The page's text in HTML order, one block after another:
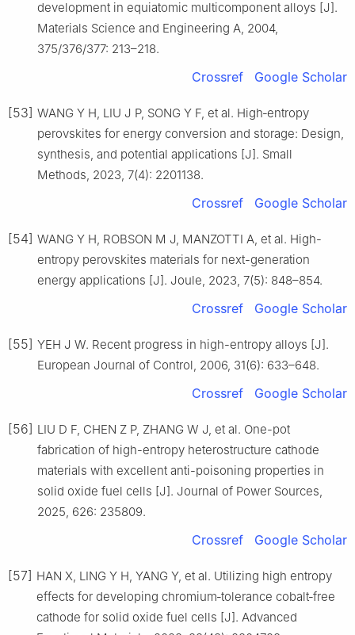
development in equiatomic multicomponent alloys [J].
Materials Science and Engineering A, 2004,
375/376/377: 213–218.
Crossref Google Scholar
[53] WANG Y H, LIU J P, SONG Y F, et al. High‐entropy
perovskites for energy conversion and storage: Design,
synthesis, and potential applications [J]. Small
Methods, 2023, 7(4): 2201138.
Crossref Google Scholar
[54] WANG Y H, ROBSON M J, MANZOTTI A, et al. High-
entropy perovskites materials for next-generation
energy applications [J]. Joule, 2023, 7(5): 848–854.
Crossref Google Scholar
[55] YEH J W. Recent progress in high-entropy alloys [J].
European Journal of Control, 2006, 31(6): 633–648.
Crossref Google Scholar
[56] LIU D F, CHEN Z P, ZHANG W J, et al. One-pot
fabrication of high-entropy heterostructure cathode
materials with excellent anti-poisoning properties in
solid oxide fuel cells [J]. Journal of Power Sources,
2025, 626: 235809.
Crossref Google Scholar
[57] HAN X, LING Y H, YANG Y, et al. Utilizing high entropy
effects for developing chromium‐tolerance cobalt‐free
cathode for solid oxide fuel cells [J]. Advanced